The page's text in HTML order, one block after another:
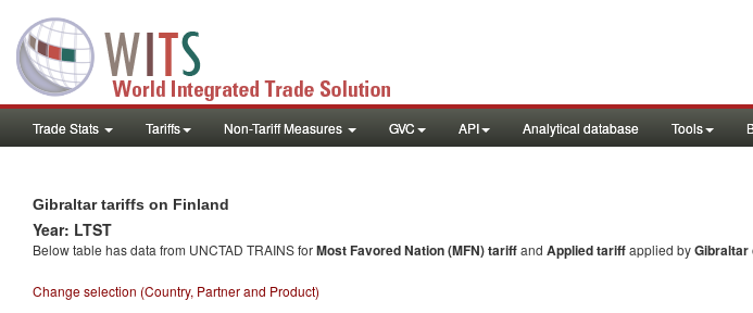
Trade Stats Tariffs Non-Tariff Measures GVC API Analytical database Tools
Gibraltar tariffs on Finland
Year: LTST
Below table has data from UNCTAD TRAINS forMost Favored Nation (MFN) tariffand Applied tariffapplied byGibraltar
Change selection (Country, Partner and Product)